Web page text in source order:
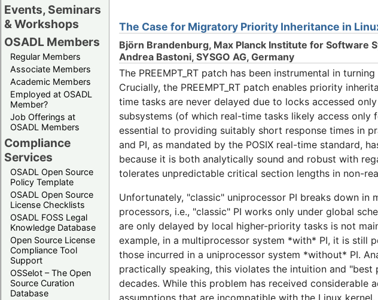
Events, Seminars
& Workshops
OSADL Members
Regular Members
Associate Members
Academic Members
Employed at OSADL
Member?
Job Offerings at
OSADL Members
Compliance
Services
OSADL Open Source
Policy Template
OSADL Open Source
License Checklists
OSADL FOSS Legal
Knowledge Database
Open Source License
Compliance Tool
Support
OSSelot – The Open
Source Curation
Database
The Case for Migratory Priority Inheritance in
Björn Brandenburg, Max Planck Institute for Software
Andrea Bastoni, SYSGO AG, Germany
The PREEMPT_RT patch has been instrumental in
Crucially, the PREEMPT_RT patch enables priority
time tasks are never delayed due to locks accessed
subsystems (of which real-time tasks likely access
essential to providing suitably short response times in
and PI, as mandated by the POSIX real-time standard,
because it is both analytically sound and robust with
tolerates unpredictable critical section lengths in non-
Unfortunately, "classic" uniprocessor PI breaks down in
processors, i.e., "classic" PI works only under global
are only delayed by local higher-priority tasks is not
example, in a multiprocessor system *with* PI, it is still
those incurred in a uniprocessor system *without* PI.
practically speaking, this violates the intuition and
decades. While this problem has received